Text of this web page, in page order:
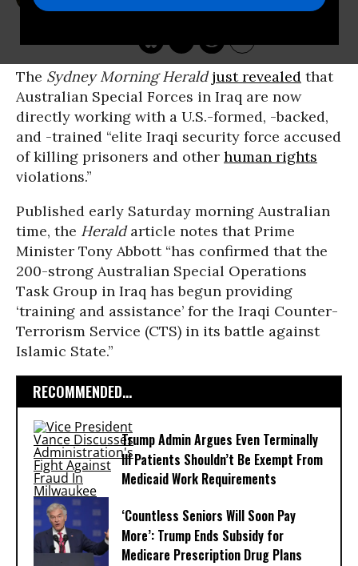
The Sydney Morning Herald just revealed that
Australian Special Forces in Iraq are now
directly working with a U.S.-formed, -backed,
and -trained “elite Iraqi security force accused
of killing prisoners and other human rights
violations.”
Published early Saturday morning Australian
time, the Heraldarticle notes that Prime
Minister Tony Abbott “has confirmed that the
200-strong Australian Special Operations
Task Group in Iraq has begun providing
‘training and assistance’ for the Iraqi Counter-
Terrorism Service (CTS) in its battle against
Islamic State.”
RECOMMENDED...
Trump Admin Argues Even Terminally
Ill Patients Shouldn’t Be Exempt From
Medicaid Work Requirements
‘Countless Seniors Will Soon Pay
More’: Trump Ends Subsidy for
Medicare Prescription Drug Plans